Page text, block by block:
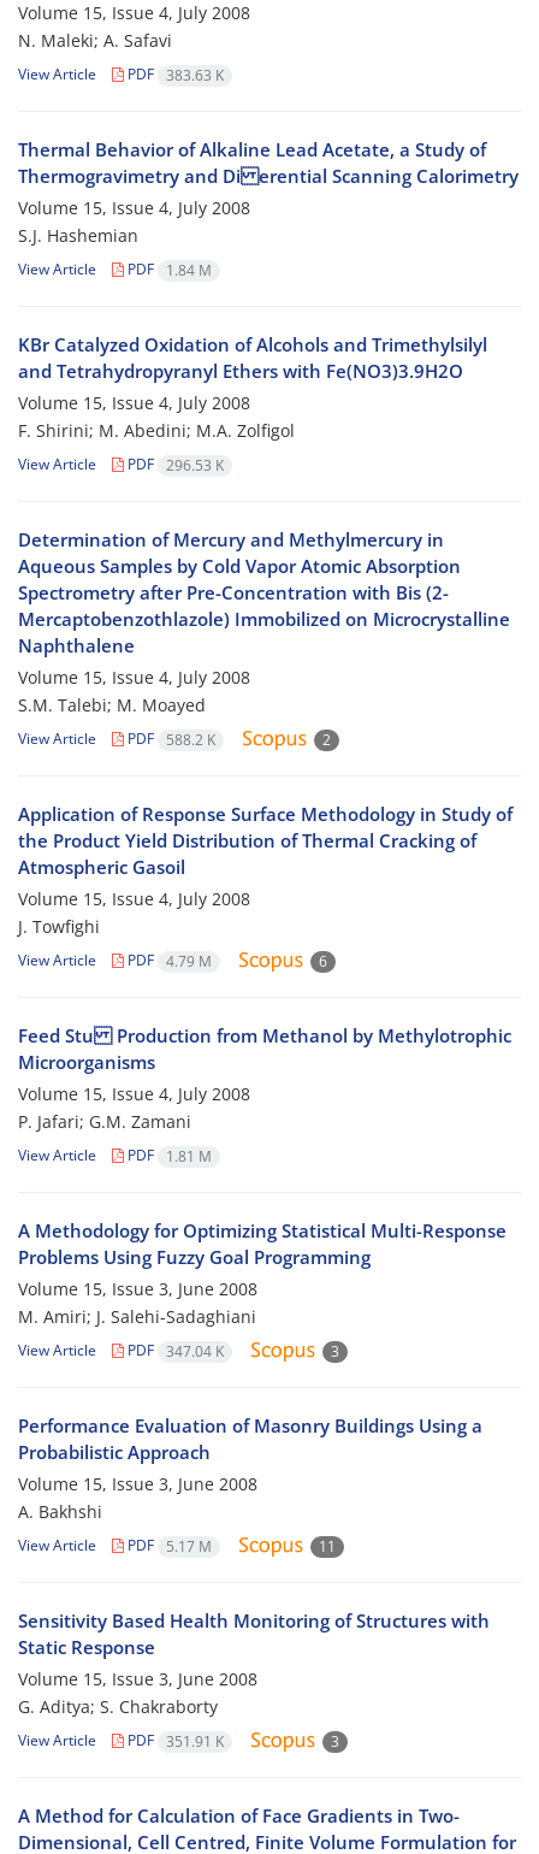
Volume 15, Issue 4, July 2008
N. Maleki; A. Safavi
View Article PDF 383.63 K
Thermal Behavior of Alkaline Lead Acetate, a Study of
Thermogravimetry and Di erential Scanning Calorimetry
Volume 15, Issue 4, July 2008
S.J. Hashemian
View Article PDF 1.84 M
KBr Catalyzed Oxidation of Alcohols and Trimethylsilyl
and Tetrahydropyranyl Ethers with Fe(NO3)3.9H2O
Volume 15, Issue 4, July 2008
F. Shirini; M. Abedini; M.A. Zolfigol
View Article PDF 296.53 K
Determination of Mercury and Methylmercury in
Aqueous Samples by Cold Vapor Atomic Absorption
Spectrometry after Pre-Concentration with Bis (2-
Mercaptobenzothlazole) Immobilized on Microcrystalline
Naphthalene
Volume 15, Issue 4, July 2008
S.M. Talebi; M. Moayed
View Article PDF 588.2 K 2
Application of Response Surface Methodology in Study of
the Product Yield Distribution of Thermal Cracking of
Atmospheric Gasoil
Volume 15, Issue 4, July 2008
J. Towfighi
View Article PDF 4.79 M 6
Feed Stu Production from Methanol by Methylotrophic
Microorganisms
Volume 15, Issue 4, July 2008
P. Jafari; G.M. Zamani
View Article PDF 1.81 M
A Methodology for Optimizing Statistical Multi-Response
Problems Using Fuzzy Goal Programming
Volume 15, Issue 3, June 2008
M. Amiri; J. Salehi-Sadaghiani
View Article PDF 347.04 K 3
Performance Evaluation of Masonry Buildings Using a
Probabilistic Approach
Volume 15, Issue 3, June 2008
A. Bakhshi
View Article PDF 5.17 M 11
Sensitivity Based Health Monitoring of Structures with
Static Response
Volume 15, Issue 3, June 2008
G. Aditya; S. Chakraborty
View Article PDF 351.91 K 3
A Method for Calculation of Face Gradients in Two-
Dimensional, Cell Centred, Finite Volume Formulation for